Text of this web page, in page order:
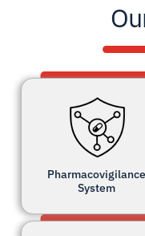
Pharmacovigilance
System